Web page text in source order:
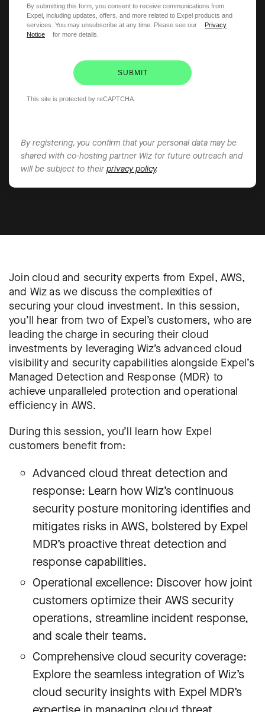
By submitting this form, you consent to receive communications from
Expel, including updates, offers, and more related to Expel products and
services. You may unsubscribe at any time. Please see our
Privacy
Notice
for more details.
SUBMIT
This site is protected by reCAPTCHA.
By registering, you confirm that your personal data may be
shared with co-hosting partner Wiz for future outreach and
will be subject to their privacy policy.
Join cloud and security experts from Expel, AWS,
and Wiz as we discuss the complexities of
securing your cloud investment. In this session,
you’ll hear from two of Expel’s customers, who are
leading the charge in securing their cloud
investments by leveraging Wiz’s advanced cloud
visibility and security capabilities alongside Expel’s
Managed Detection and Response (MDR) to
achieve unparalleled protection and operational
efficiency in AWS.
During this session, you’ll learn how Expel
customers benefit from:
Advanced cloud threat detection and
response: Learn how Wiz’s continuous
security posture monitoring identifies and
mitigates risks in AWS, bolstered by Expel
MDR’s proactive threat detection and
response capabilities.
Operational excellence: Discover how joint
customers optimize their AWS security
operations, streamline incident response,
and scale their teams.
Comprehensive cloud security coverage:
Explore the seamless integration of Wiz’s
cloud security insights with Expel MDR’s